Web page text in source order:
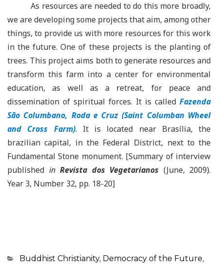
As resources are needed to do this more broadly,
we are developing some projects that aim, among other
things, to provide us with more resources for this work
in the future. One of these projects is the planting of
trees. This project aims both to generate resources and
transform this farm into a center for environmental
education, as well as a retreat, for peace and
dissemination of spiritual forces. It is called Fazenda
São Columbano, Roda e Cruz (Saint Columban Wheel
and Cross Farm). It is located near Brasília, the
brazilian capital, in the Federal District, next to the
Fundamental Stone monument. [Summary of interview
published in Revista dos Vegetarianos (June, 2009).
Year 3, Number 32, pp. 18-20]
Categorias
Buddhist Christianity, Democracy of the Future,